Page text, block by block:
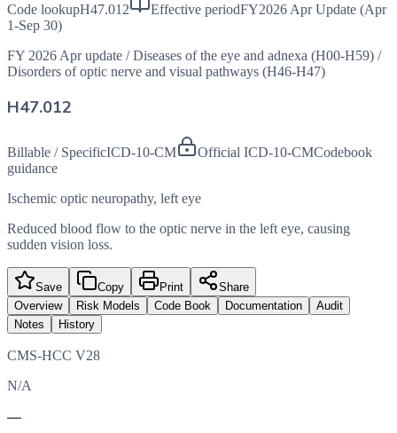
Code lookupH47.012 Effective periodFY2026 Apr Update (Apr
1-Sep 30)
FY 2026 Apr update / Diseases of the eye and adnexa (H00-H59) /
Disorders of optic nerve and visual pathways (H46-H47)
H47.012
Billable / SpecificICD-10-CM Official ICD-10-CMCodebook
guidance
Ischemic optic neuropathy, left eye
Reduced blood flow to the optic nerve in the left eye, causing
sudden vision loss.
Save Copy Print
Share
Overview
Risk Models Code Book Documentation
Audit
Notes
History
CMS-HCC V28
N/A
—